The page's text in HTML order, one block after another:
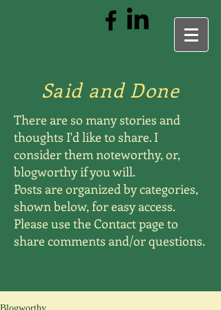
Said and Done
There are so many stories and
thoughts I'd like to share. I
consider them noteworthy, or,
blogworthy if you will.
Posts are organized by categories,
shown below, for easy access.
Please use the Contact page to
share comments and/or questions.